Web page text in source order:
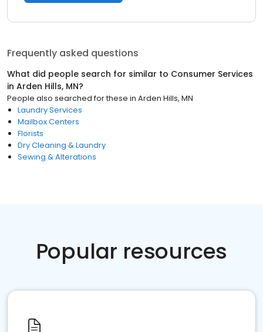
Frequently asked questions
What did people search for similar to Consumer Services
in Arden Hills, MN?
People also searched for these in Arden Hills, MN
Laundry Services
Mailbox Centers
Florists
Dry Cleaning & Laundry
Sewing & Alterations
Popular resources